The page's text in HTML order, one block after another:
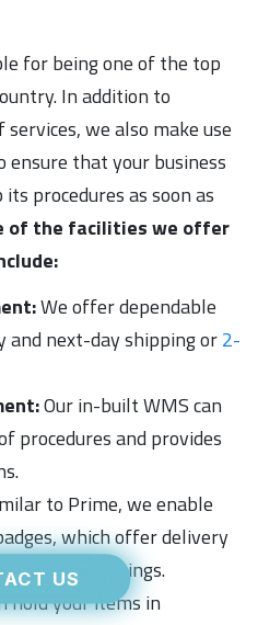
US
for being one of the top
In addition to
we also make use
that your business
procedures as soon as
of the facilities we offer
We offer dependable
and next-day shipping or2-
Our in-built WMS can
procedures and provides
to Prime, we enable
which offer delivery
product listings.
hold your items in